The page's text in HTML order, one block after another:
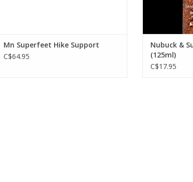
Mn Superfeet Hike Support
C$64.95
Nubuck &
(125ml)
C$17.95